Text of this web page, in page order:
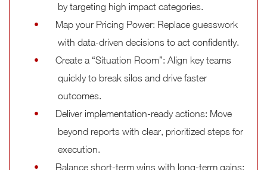
by targeting high impact categories.
Map your Pricing Power: Replace guesswork
with data-driven decisions to act confidently.
Create a “Situation Room”: Align key teams
quickly to break silos and drive faster
outcomes.
Deliver implementation-ready actions: Move
beyond reports with clear, prioritized steps for
execution.
Balance short-term wins with long-term gains: